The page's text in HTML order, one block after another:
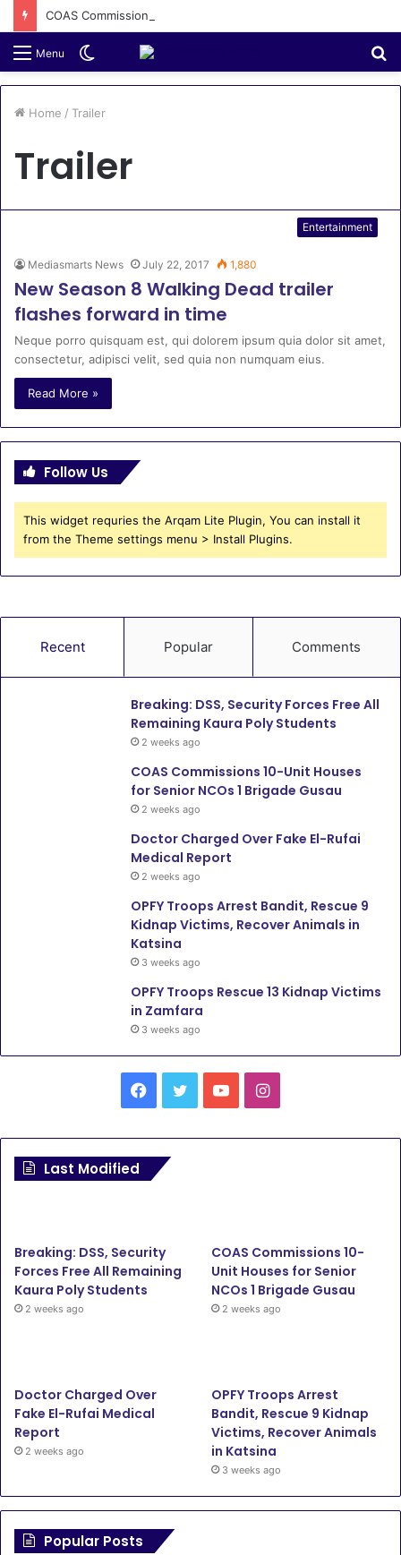
Menu
Switch
Home / Trailer
Trailer
Entertainment
Mediasmarts News July 22, 2017 1,880
New Season 8 Walking Dead trailer
flashes forward in time
Neque porro quisquam est, qui dolorem ipsum quia dolor sit amet,
consectetur, adipisci velit, sed quia non numquam eius.
Read More »
Follow Us
This widget requries the Arqam Lite Plugin, You can install it
from the Theme settings menu > Install Plugins.
Recent Popular Comments
Breaking: DSS, Security Forces Free All
Remaining Kaura Poly Students
2 weeks ago
COAS Commissions 10-Unit Houses
for Senior NCOs 1 Brigade Gusau
2 weeks ago
Doctor Charged Over Fake El-Rufai
Medical Report
2 weeks ago
OPFY Troops Arrest Bandit, Rescue 9
Kidnap Victims, Recover Animals in
Katsina
3 weeks ago
OPFY Troops Rescue 13 Kidnap Victims
in Zamfara
3 weeks ago
c
o
b
e
I
g
r
Last Modified
Breaking: DSS, Security
Forces Free All Remaining
Kaura Poly Students
2 weeks ago
COAS Commissions 10-
Unit Houses for Senior
NCOs 1 Brigade Gusau
2 weeks ago
Doctor Charged Over
Fake El-Rufai Medical
Report
2 weeks ago
OPFY Troops Arrest
Bandit, Rescue 9 Kidnap
Victims, Recover Animals
in Katsina
3 weeks ago
Popular Posts